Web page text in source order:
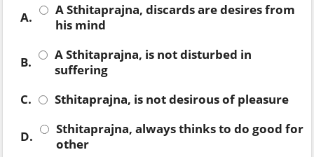
A.
A Sthitaprajna, discards are desires from
his mind
B.
A Sthitaprajna, is not disturbed in
suffering
C.
Sthitaprajna, is not desirous of pleasure
D.
Sthitaprajna, always thinks to do good for
other